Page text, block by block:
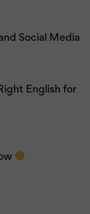
Social Media
English for